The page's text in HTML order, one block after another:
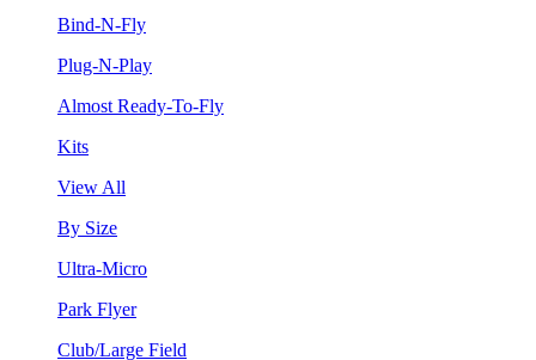
Bind-N-Fly
Plug-N-Play
Almost Ready-To-Fly
Kits
View All
By Size
Ultra-Micro
Park Flyer
Club/Large Field